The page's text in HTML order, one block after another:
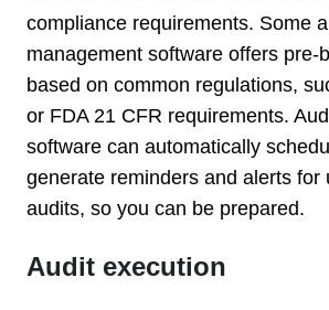
compliance requirements. Some
management software offers pre-
based on common regulations,
or FDA 21 CFR requirements.
software can automatically
generate reminders and alerts for
audits, so you can be prepared.
Audit execution